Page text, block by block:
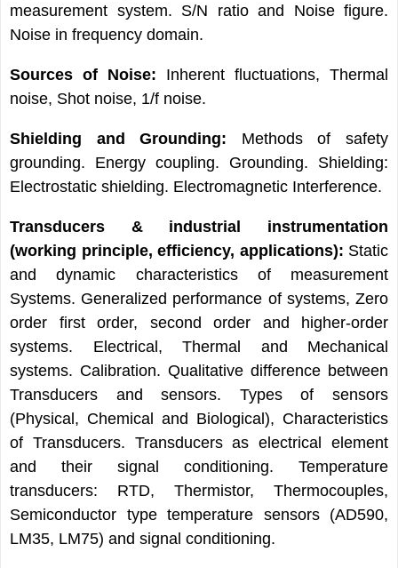
measurement system. S/N ratio and Noise figure.
Noise in frequency domain.
Sources of Noise: Inherent fluctuations, Thermal
noise, Shot noise, 1/f noise.
Shielding and Grounding: Methods of safety
grounding. Energy coupling. Grounding. Shielding:
Electrostatic shielding. Electromagnetic Interference.
Transducers & industrial instrumentation
(working principle, efficiency, applications): Static
and dynamic characteristics of measurement
Systems. Generalized performance of systems, Zero
order first order, second order and higher-order
systems. Electrical, Thermal and Mechanical
systems. Calibration. Qualitative difference between
Transducers and sensors. Types of sensors
(Physical, Chemical and Biological), Characteristics
of Transducers. Transducers as electrical element
and their signal conditioning. Temperature
transducers: RTD, Thermistor, Thermocouples,
Semiconductor type temperature sensors (AD590,
LM35, LM75) and signal conditioning.